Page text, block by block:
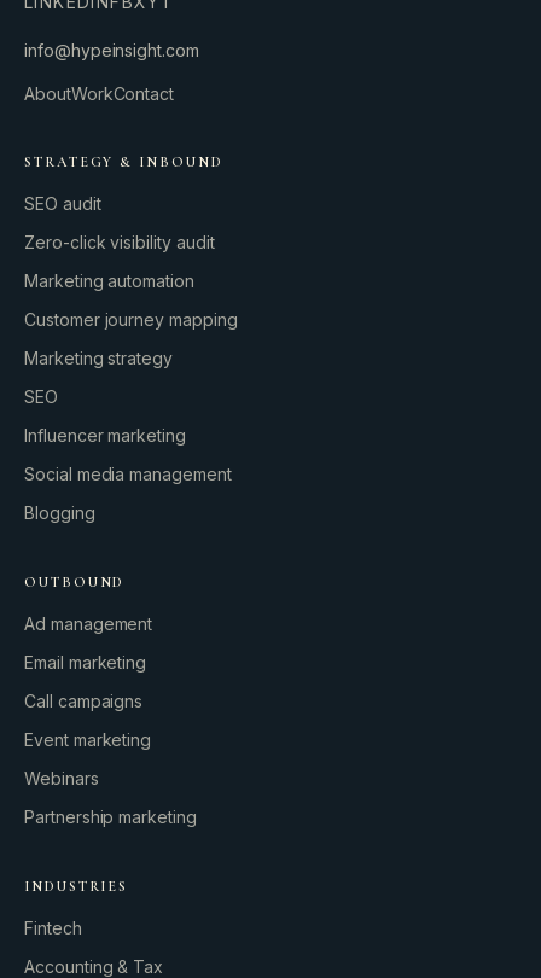
info@hypeinsight.com
AboutWorkContact
STRATEGY & INBOUND
SEO audit
Zero-click visibility audit
Marketing automation
Customer journey mapping
Marketing strategy
SEO
Influencer marketing
Social media management
Blogging
OUTBOUND
Ad management
Email marketing
Call campaigns
Event marketing
Webinars
Partnership marketing
INDUSTRIES
Fintech
Accounting & Tax